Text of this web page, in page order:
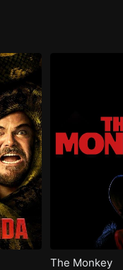
The Monkey